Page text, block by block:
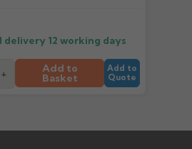
advise if collection is
delivery 12 working days
+ Add to
Basket
Add to
Quote